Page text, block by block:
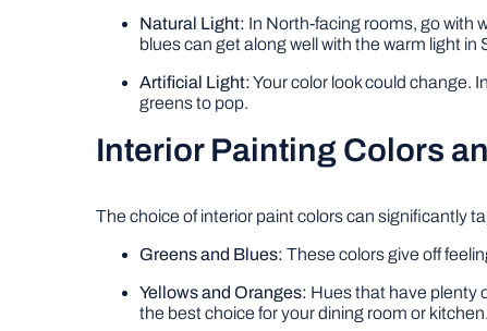
Natural Light: In North-facing rooms, go with
blues can get along well with the warm light in
Artificial Light:Your color look could change.
greens to pop.
Interior Painting Colors
The choice of interior paint colors can significantly
Greens and Blues: These colors give off
Yellows and Oranges: Hues that have plenty
the best choice for your dining room or kitchen.